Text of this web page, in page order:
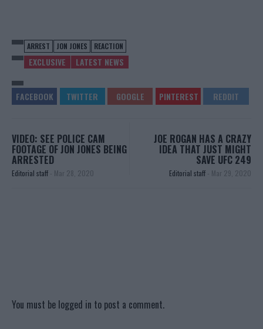
ARREST JON JONES REACTION
EXCLUSIVE LATEST NEWS
VIDEO: SEE POLICE CAM
FOOTAGE OF JON JONES BEING
ARRESTED
Editorial staff - Mar 28, 2020
JOE ROGAN HAS A CRAZY
IDEA THAT JUST MIGHT
SAVE UFC 249
Editorial staff - Mar 29, 2020
You must be logged in to post a comment.